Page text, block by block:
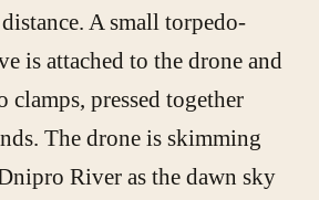
A small torpedo-
is attached to the drone and
clamps, pressed together
The drone is skimming
River as the dawn sky